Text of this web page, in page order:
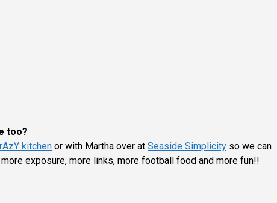
too?
kitchen or with Martha over at Seaside Simplicity so we can
exposure, more links, more football food and more fun!!